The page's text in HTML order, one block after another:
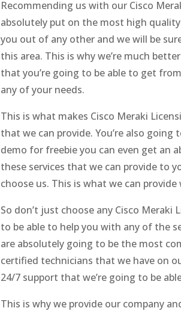
Recommending us with our Cisco
absolutely put on the most high
you out of any other and we will be
this area. This is why we’re much
that you’re going to be able to get
any of your needs.
This is what makes Cisco Meraki
that we can provide. You’re also
demo for freebie you can even get an
these services that we can provide to
choose us. This is what we can
So don’t just choose any Cisco
to be able to help you with any of the
are absolutely going to be the most
certified technicians that we have on
24/7 support that we’re going to be
This is why we provide our company